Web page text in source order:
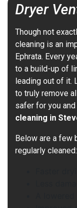
Dryer
Though not
cleaning is an
Ephrata. Every
to a build-up of
leading out of it.
to truly remove
safer for you
cleaning in
Below are a few
regularly cleaned: